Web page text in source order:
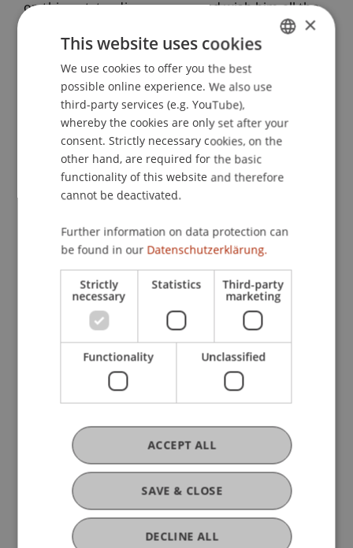
on this outstanding success and wish him all the
best for his professional and personal future!
Wir gratulieren Marius Gramlich herzlich zu
diesem herausragenden Erfolg und wünschen
ihm für seine berufliche und persönliche Zukunft
alles Gute!
More News
ENGLISH
×
This website uses cookies
We use cookies to offer you the best
possible online experience. We also use
third-party services (e.g. YouTube),
whereby the cookies are only set after your
consent. Strictly necessary cookies, on the
other hand, are required for the basic
functionality of this website and therefore
cannot be deactivated.
Further information on data protection can
be found in our Datenschutzerklärung.
Strictly
necessary
Statistics Third-party
marketing
Functionality Unclassified
SAVE & CLOSE
ACCEPT ALL
DECLINE ALL